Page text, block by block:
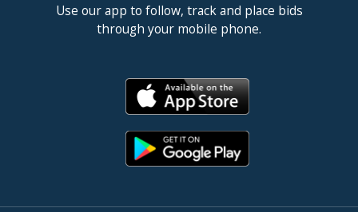
Use our app to follow, track and place bids
through your mobile phone.